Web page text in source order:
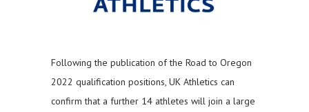
Following the publication of the Road to Oregon
2022 qualification positions, UK Athletics can
confirm that a further 14 athletes will join a large